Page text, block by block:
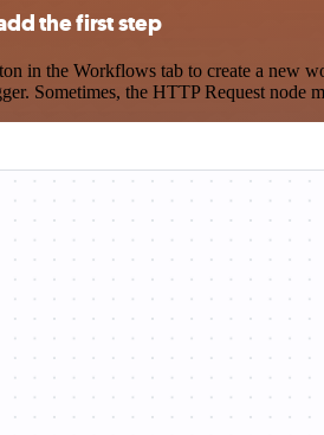
the first step
in the Workflows tab to create a new
Sometimes, the HTTP Request node